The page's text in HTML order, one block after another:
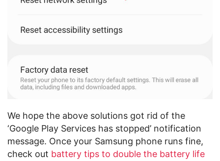
We hope the above solutions got rid of the
‘Google Play Services has stopped’ notification
message. Once your Samsung phone runs fine,
check out battery tips to double the battery life